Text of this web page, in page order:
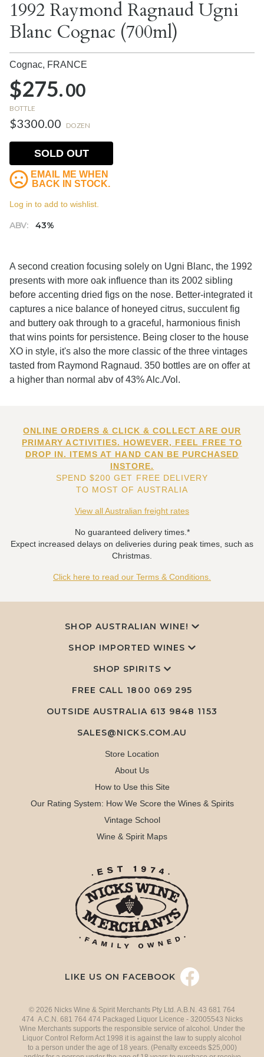
1992 Raymond Ragnaud Ugni
Blanc Cognac (700ml)
Cognac, FRANCE
$275.00
BOTTLE
$3300.00 DOZEN
ABV: 43%
SOLD OUT
EMAIL ME WHEN
BACK IN STOCK.
Log in to add to wishlist.
A second creation focusing solely on Ugni Blanc, the 1992
presents with more oak influence than its 2002 sibling
before accenting dried figs on the nose. Better-integrated it
captures a nice balance of honeyed citrus, succulent fig
and buttery oak through to a graceful, harmonious finish
that wins points for persistence. Being closer to the house
XO in style, it's also the more classic of the three vintages
tasted from Raymond Ragnaud. 350 bottles are on offer at
a higher than normal abv of 43% Alc./Vol.
ONLINE ORDERS & CLICK & COLLECT ARE OUR
PRIMARY ACTIVITIES. HOWEVER, FEEL FREE TO
DROP IN. ITEMS AT HAND CAN BE PURCHASED
INSTORE.
SPEND $200 GET FREE DELIVERY
TO MOST OF AUSTRALIA
View all Australian freight rates
No guaranteed delivery times.*
Expect increased delays on deliveries during peak times, such as
Christmas.
Click here to read our Terms & Conditions.
SHOP AUSTRALIAN WINE!
SHOP IMPORTED WINES
SHOP SPIRITS
FREE CALL 1800 069 295
OUTSIDE AUSTRALIA 613 9848 1153
SALES@NICKS.COM.AU
Store Location
About Us
How to Use this Site
Our Rating System: How We Score the Wines & Spirits
Vintage School
Wine & Spirit Maps
LIKE US ON FACEBOOK
© 2026 Nicks Wine & Spirit Merchants Pty Ltd. A.B.N. 43 681 764
474 A.C.N. 681 764 474 Packaged Liquor Licence - 32005543 Nicks
Wine Merchants supports the responsible service of alcohol. Under the
Liquor Control Reform Act 1998 it is against the law to supply alcohol
to a person under the age of 18 years. (Penalty exceeds $25,000)